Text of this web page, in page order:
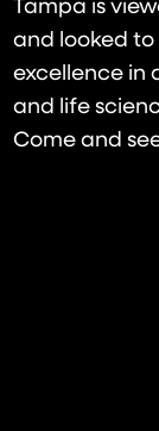
Tampa is
and looked to
excellence in
and life
Come and